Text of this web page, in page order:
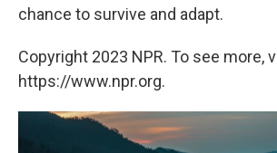
chance to survive and adapt.
Copyright 2023 NPR. To see more,
https://www.npr.org.